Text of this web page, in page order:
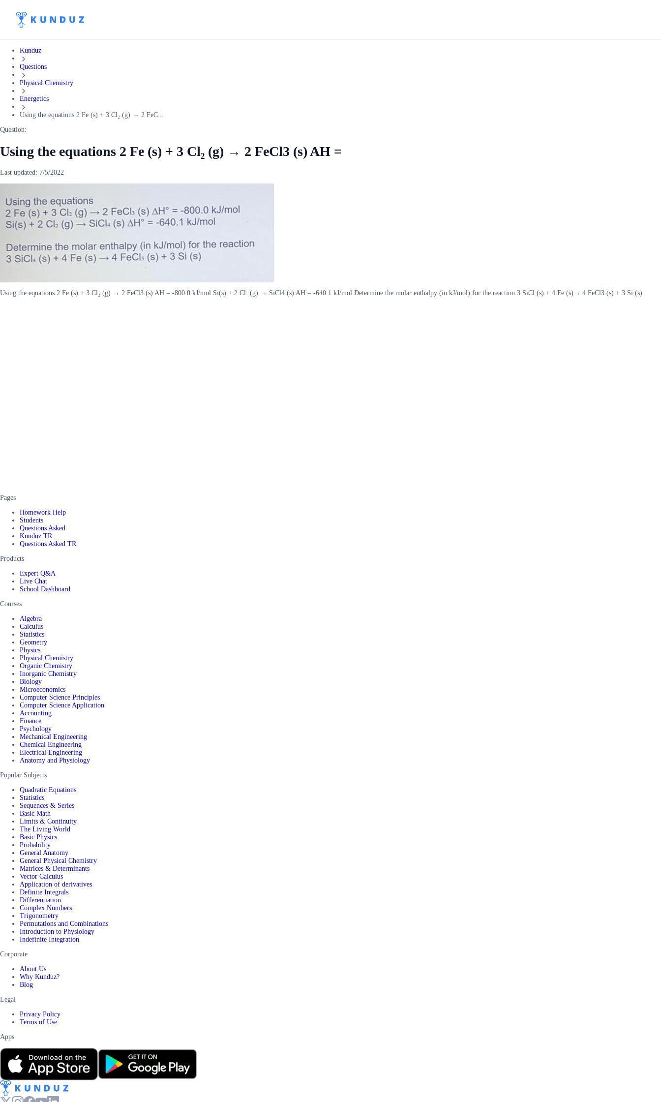
Kunduz
Questions
Physical Chemistry
Energetics
Using the equations 2 Fe (s) + 3 Cl₂ (g) → 2 FeC...
Question:
Using the equations 2 Fe (s) + 3 Cl₂ (g) → 2 FeCl3 (s) AH =
Last updated: 7/5/2022
Using the equations 2 Fe (s) + 3 Cl₂ (g) → 2 FeCl3 (s) AH = -800.0 kJ/mol Si(s) + 2 Cl: (g) → SiCl4 (s) AH = -640.1 kJ/mol Determine the molar enthalpy (in kJ/mol) for the reaction 3 SiCl (s) + 4 Fe (s)→ 4 FeCl3 (s) + 3 Si (s)
Pages
Homework Help
Students
Questions Asked
Kunduz TR
Questions Asked TR
Products
Expert Q&A
Live Chat
School Dashboard
Courses
Algebra
Calculus
Statistics
Geometry
Physics
Physical Chemistry
Organic Chemistry
Inorganic Chemistry
Biology
Microeconomics
Computer Science Principles
Computer Science Application
Accounting
Finance
Psychology
Mechanical Engineering
Chemical Engineering
Electrical Engineering
Anatomy and Physiology
Popular Subjects
Quadratic Equations
Statistics
Sequences & Series
Basic Math
Limits & Continuity
The Living World
Basic Physics
Probability
General Anatomy
General Physical Chemistry
Matrices & Determinants
Vector Calculus
Application of derivatives
Definite Integrals
Differentiation
Complex Numbers
Trigonometry
Permutations and Combinations
Introduction to Physiology
Indefinite Integration
Corporate
About Us
Why Kunduz?
Blog
Legal
Privacy Policy
Terms of Use
Apps